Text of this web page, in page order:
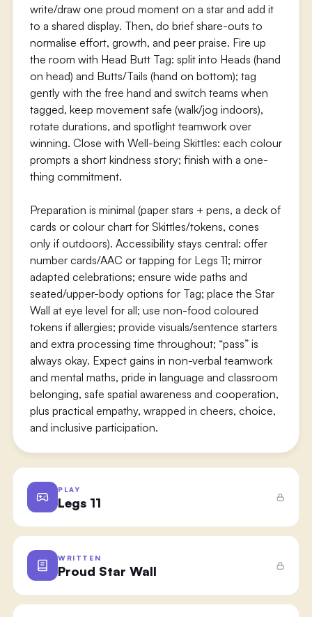
write/draw one proud moment on a star and add it
to a shared display. Then, do brief share-outs to
normalise effort, growth, and peer praise. Fire up
the room with Head Butt Tag: split into Heads (hand
on head) and Butts/Tails (hand on bottom); tag
gently with the free hand and switch teams when
tagged, keep movement safe (walk/jog indoors),
rotate durations, and spotlight teamwork over
winning. Close with Well-being Skittles: each colour
prompts a short kindness story; finish with a one-
thing commitment.
Preparation is minimal (paper stars + pens, a deck of
cards or colour chart for Skittles/tokens, cones
only if outdoors). Accessibility stays central: offer
number cards/AAC or tapping for Legs 11; mirror
adapted celebrations; ensure wide paths and
seated/upper-body options for Tag; place the Star
Wall at eye level for all; use non-food coloured
tokens if allergies; provide visuals/sentence starters
and extra processing time throughout; “pass” is
always okay. Expect gains in non-verbal teamwork
and mental maths, pride in language and classroom
belonging, safe spatial awareness and cooperation,
plus practical empathy, wrapped in cheers, choice,
and inclusive participation.
PLAY
Legs 11
WRITTEN
Proud Star Wall